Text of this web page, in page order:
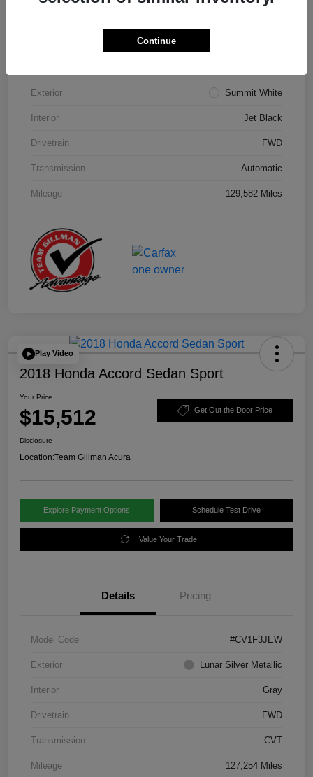
Exterior Summit White
Interior Jet Black
Drivetrain FWD
Transmission Automatic
Mileage 129,582 Miles
Play Video
2018 Honda Accord Sedan Sport
Your Price
$15,512 Get Out the Door Price
Disclosure
Location:Team Gillman Acura
Explore Payment Options Schedule Test Drive
Value Your Trade
Details Pricing
Model Code #CV1F3JEW
Exterior Lunar Silver Metallic
Interior Gray
Drivetrain FWD
Transmission CVT
Mileage 127,254 Miles
Continue